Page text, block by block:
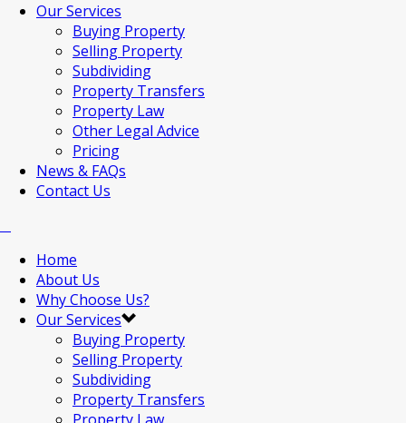
Our Services
Buying Property
Selling Property
Subdividing
Property Transfers
Property Law
Other Legal Advice
Pricing
News & FAQs
Contact Us
Home
About Us
Why Choose Us?
Our Services
Buying Property
Selling Property
Subdividing
Property Transfers